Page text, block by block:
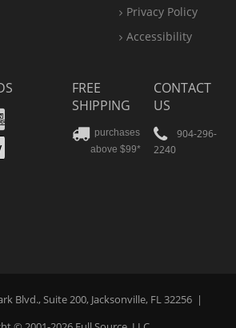
Privacy Policy
Accessibility
Amex
FREE
SHIPPING
purchases
above $99*
CONTACT
US
904-296-
2240
Blvd., Suite 200, Jacksonville, FL 32256 |